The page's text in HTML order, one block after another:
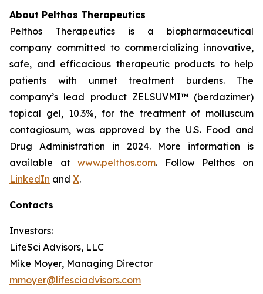
About Pelthos Therapeutics
Pelthos Therapeutics is a biopharmaceutical
company committed to commercializing innovative,
safe, and efficacious therapeutic products to help
patients with unmet treatment burdens. The
company’s lead product ZELSUVMI™ (berdazimer)
topical gel, 10.3%, for the treatment of molluscum
contagiosum, was approved by the U.S. Food and
Drug Administration in 2024. More information is
available atwww.pelthos.com. Follow Pelthos on
LinkedIn and X.
Contacts
Investors:
LifeSci Advisors, LLC
Mike Moyer, Managing Director
mmoyer@lifesciadvisors.com